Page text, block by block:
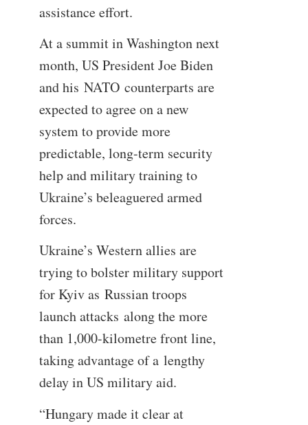
assistance effort.
At a summit in Washington next
month, US President Joe Biden
and his NATO counterparts are
expected to agree on a new
system to provide more
predictable, long-term security
help and military training to
Ukraine’s beleaguered armed
forces.
Ukraine’s Western allies are
trying to bolster military support
for Kyiv as Russian troops
launch attacks along the more
than 1,000-kilometre front line,
taking advantage of a lengthy
delay in US military aid.
“Hungary made it clear at